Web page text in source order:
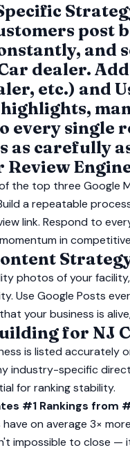
post
and
dealer.
etc.) and
every single
as carefully
Review
the top three Google
a repeatable
link. Respond to
in
photos of your
Use Google Posts
your business is
for NJ
is listed accurately
industry-specific
for ranking stability.
#1 Rankings from
have on average 3×
impossible to close